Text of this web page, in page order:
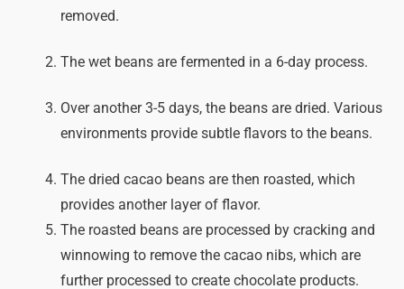
removed.
The wet beans are fermented in a 6-day process.
Over another 3-5 days, the beans are dried. Various
environments provide subtle flavors to the beans.
The dried cacao beans are then roasted, which
provides another layer of flavor.
The roasted beans are processed by cracking and
winnowing to remove the cacao nibs, which are
further processed to create chocolate products.